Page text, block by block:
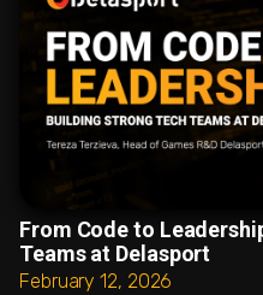
From Code to
Teams at Delasport
February 12, 2026